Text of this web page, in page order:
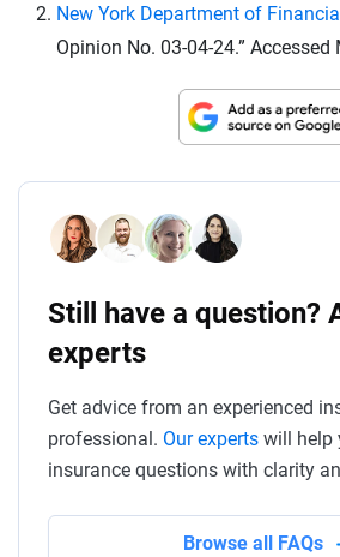
New York Department of
Opinion No. 03-04-24.” Accessed
Still have a question?
experts
Get advice from an experienced
professional. Our experts will help
insurance questions with clarity
Browse all FAQs